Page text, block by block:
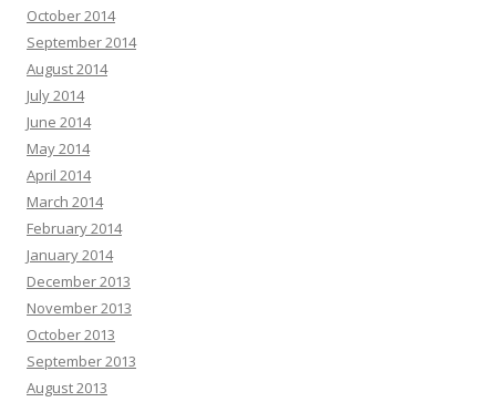
October 2014
September 2014
August 2014
July 2014
June 2014
May 2014
April 2014
March 2014
February 2014
January 2014
December 2013
November 2013
October 2013
September 2013
August 2013